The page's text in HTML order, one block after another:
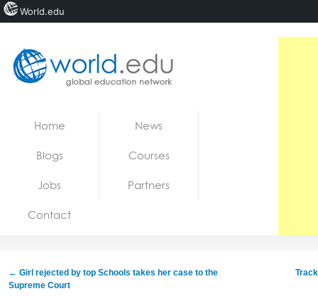
Jobs
Home News
Blogs Courses
Jobs Partners
Contact
← Girl rejected by top Schools takes her case to the
Supreme Court
World.edu